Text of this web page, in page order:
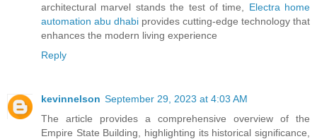
architectural marvel stands the test of time, Electra home
automation abu dhabi provides cutting-edge technology that
enhances the modern living experience
Reply
kevinnelson September 29, 2023 at 4:03 AM
The article provides a comprehensive overview of the
Empire State Building, highlighting its historical significance,